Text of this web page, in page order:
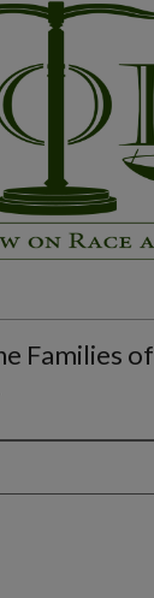
Families of